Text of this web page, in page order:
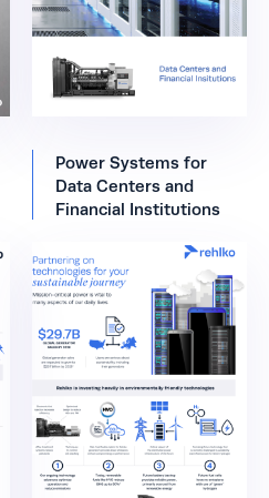
Power Systems for
Data Centers and
Financial Institutions